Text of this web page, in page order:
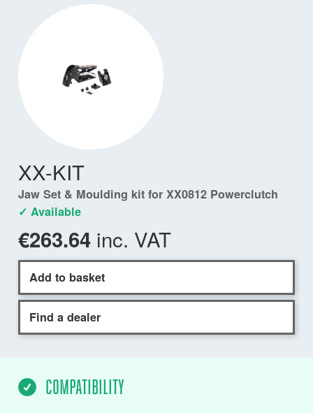
XX-KIT
Jaw Set & Moulding kit for XX0812 Powerclutch
✓ Available
€263.64 inc. VAT
Add to basket
Find a dealer
COMPATIBILITY